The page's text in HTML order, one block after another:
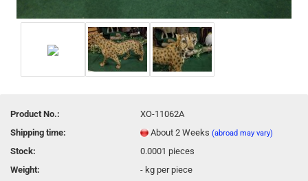
Product No.:
XO-11062A
Shipping time:
About 2 Weeks(abroad may vary)
Stock: 0.0001 pieces
Weight:
- kg per piece